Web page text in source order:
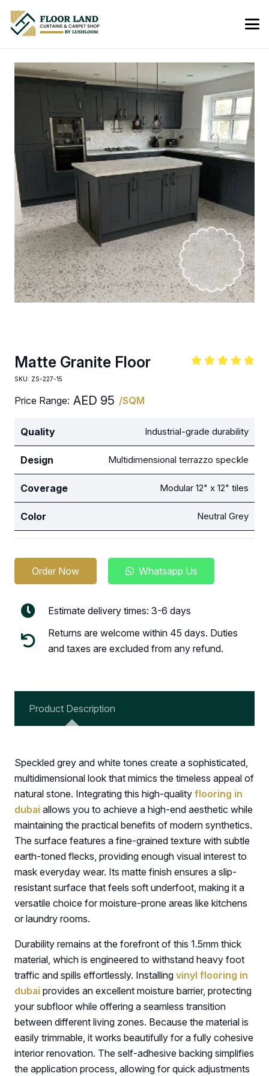
Matte Granite Floor
SKU: ZS-227-15
Price Range: AED 95 /SQM
Quality Industrial-grade durability
Design Multidimensional terrazzo speckle
Coverage Modular 12" x 12" tiles
Color Neutral Grey
Order Now Whatsapp Us
Estimate delivery times: 3-6 days
Returns are welcome within 45 days. Duties
and taxes are excluded from any refund.
Product Description
Speckled grey and white tones create a sophisticated,
multidimensional look that mimics the timeless appeal of
natural stone. Integrating this high-quality flooring in
dubai allows you to achieve a high-end aesthetic while
maintaining the practical benefits of modern synthetics.
The surface features a fine-grained texture with subtle
earth-toned flecks, providing enough visual interest to
mask everyday wear. Its matte finish ensures a slip-
resistant surface that feels soft underfoot, making it a
versatile choice for moisture-prone areas like kitchens
or laundry rooms.
Durability remains at the forefront of this 1.5mm thick
material, which is engineered to withstand heavy foot
traffic and spills effortlessly. Installing vinyl flooring in
dubai provides an excellent moisture barrier, protecting
your subfloor while offering a seamless transition
between different living zones. Because the material is
easily trimmable, it works beautifully for a fully cohesive
interior renovation. The self-adhesive backing simplifies
the application process, allowing for quick adjustments